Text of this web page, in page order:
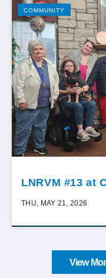
COMMUNITY
LNRVM #13 at
THU, MAY 21, 2026
View